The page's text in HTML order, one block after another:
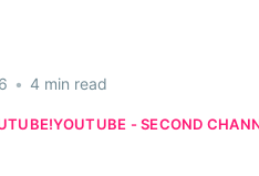
• 4 min read
YOUTUBE - SECOND